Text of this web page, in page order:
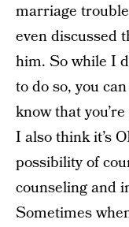
marriage
even discussed
him. So while I
to do so, you
know that
I also think it’s
possibility of
counseling and
Sometimes